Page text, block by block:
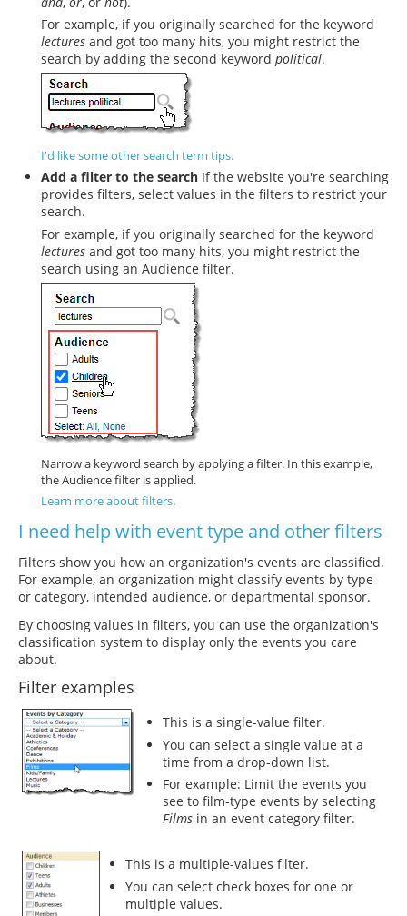
For example, if you originally searched for the keyword
lectures and got too many hits, you might restrict the
search by adding the second keyword political.
I'd like some other search term tips.
Add a filter to the search If the website you're searching
provides filters, select values in the filters to restrict your
search.
For example, if you originally searched for the keyword
lectures and got too many hits, you might restrict the
search using an Audience filter.
Narrow a keyword search by applying a filter. In this example,
the Audience filter is applied.
Learn more about filters.
I need help with event type and other filters
Filters show you how an organization's events are classified.
For example, an organization might classify events by type
or category, intended audience, or departmental sponsor.
By choosing values in filters, you can use the organization's
classification system to display only the events you care
about.
Filter examples
This is a single-value filter.
You can select a single value at a
time from a drop-down list.
For example: Limit the events you
see to film-type events by selecting
Films in an event category filter.
This is a multiple-values filter.
You can select check boxes for one or
multiple values.